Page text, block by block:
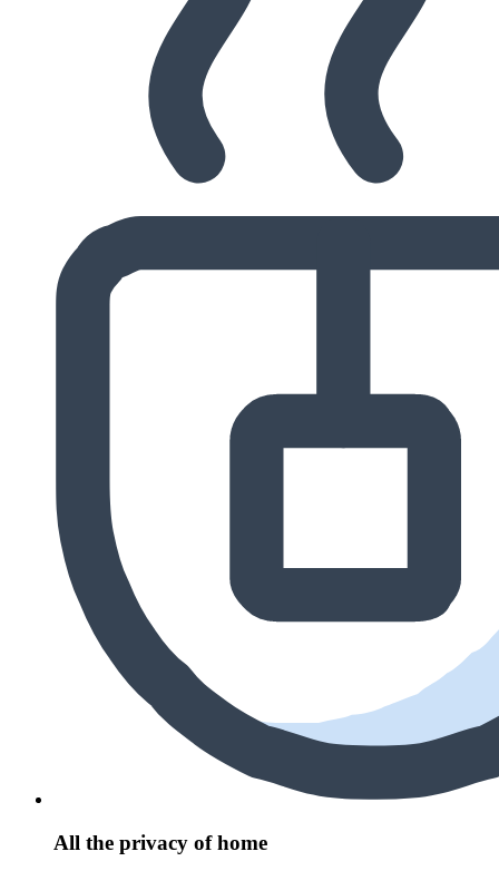
All the privacy of home